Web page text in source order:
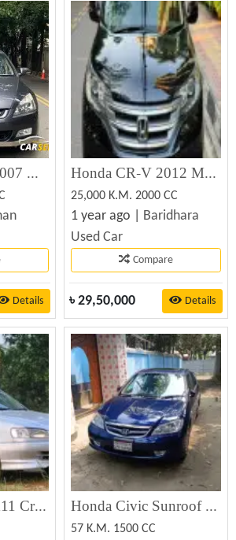
Honda Accord 2007 Used Car For Sale at Best Price
Details
Honda CR-V 2012 Model for Sale – Excellent Condition | Dhaka, Baridhara
25,000 K.M. 2000 CC
1 year ago | Baridhara
Used Car
Compare
৳ 29,50,000 Details
Toyota Corolla 111 Crystal – Used Car for Sale Honda Civic Sunroof Used Car Sale
57 K.M. 1500 CC